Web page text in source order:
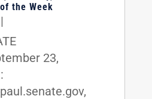
the Week
|
23,